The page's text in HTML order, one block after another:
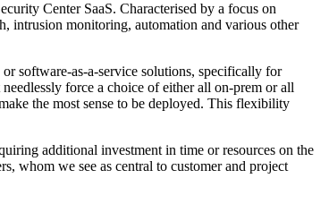
Center SaaS. Characterised by a focus on
intrusion monitoring, automation and various other
software-as-a-service solutions, specifically for
force a choice of either all on-prem or all
the most sense to be deployed. This flexibility
additional investment in time or resources on the
whom we see as central to customer and project